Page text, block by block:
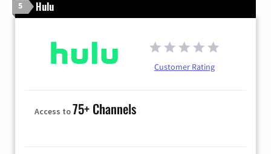
5 Hulu
Customer Rating
Access to75+ Channels